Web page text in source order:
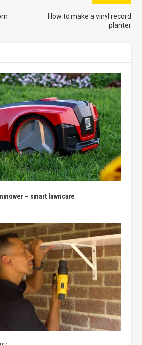
How to make a vinyl record
planter
– smart lawncare